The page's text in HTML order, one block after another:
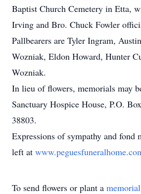
Baptist Church Cemetery in Etta,
Irving and Bro. Chuck Fowler
Pallbearers are Tyler Ingram,
Wozniak, Eldon Howard, Hunter
Wozniak.
In lieu of flowers, memorials may
Sanctuary Hospice House, P.O.
38803.
Expressions of sympathy and fond
left at
To send flowers or plant a